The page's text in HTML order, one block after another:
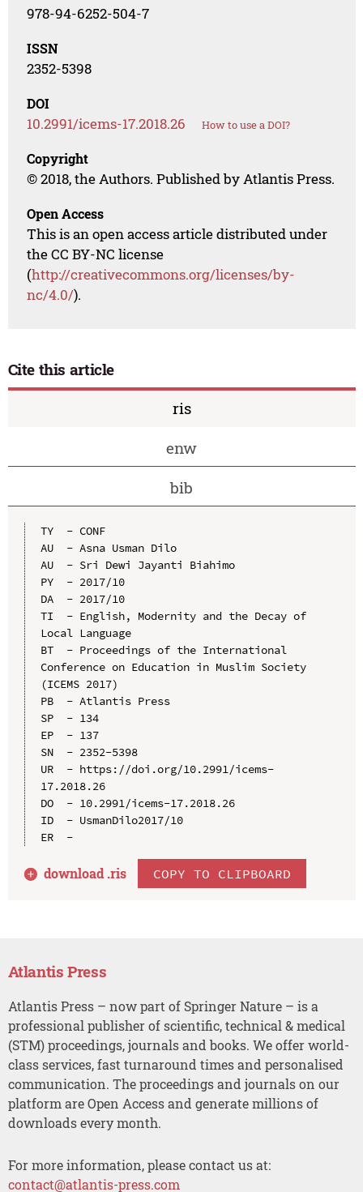
978-94-6252-504-7
ISSN
2352-5398
DOI
10.2991/icems-17.2018.26 How to use a DOI?
Copyright
© 2018, the Authors. Published by Atlantis Press.
Open Access
This is an open access article distributed under
the CC BY-NC license
(http://creativecommons.org/licenses/by-
nc/4.0/).
Cite this article
ris
enw
bib
TY  - CONF
AU  - Asna Usman Dilo
AU  - Sri Dewi Jayanti Biahimo
PY  - 2017/10
DA  - 2017/10
TI  - English, Modernity and the Decay of
Local Language
BT  - Proceedings of the International
Conference on Education in Muslim Society
(ICEMS 2017)
PB  - Atlantis Press
SP  - 134
EP  - 137
SN  - 2352-5398
UR  - https://doi.org/10.2991/icems-
17.2018.26
DO  - 10.2991/icems-17.2018.26
ID  - UsmanDilo2017/10
ER  -
download .ris COPY TO CLIPBOARD
Atlantis Press
Atlantis Press – now part of Springer Nature – is a
professional publisher of scientific, technical & medical
(STM) proceedings, journals and books. We offer world-
class services, fast turnaround times and personalised
communication. The proceedings and journals on our
platform are Open Access and generate millions of
downloads every month.
For more information, please contact us at:
contact@atlantis-press.com